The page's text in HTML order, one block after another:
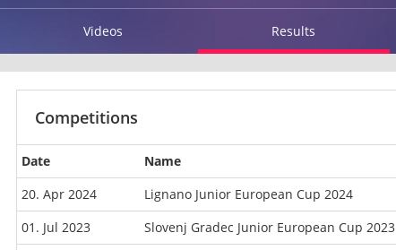
Videos Results
Competitions
Date Name
20. Apr 2024
Lignano Junior European Cup 2024
01. Jul 2023
Slovenj Gradec Junior European Cup 2023